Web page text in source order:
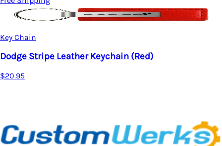
Key Chain
Dodge Stripe Leather Keychain (Red)
$20.95